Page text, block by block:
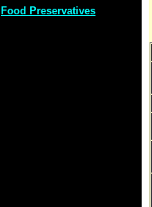
Food Preservatives